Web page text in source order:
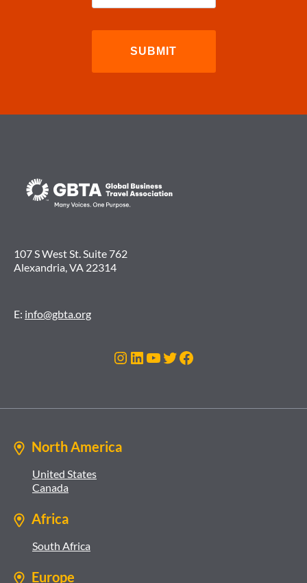
107 S West St. Suite 762
Alexandria, VA 22314
E: info@gbta.org
Instagram
LinkedIn
YouTube
Twitter
Facebook
North America
United States
Canada
Africa
South Africa
Europe